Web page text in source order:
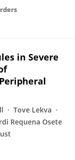
in Severe
Tove Lekva
Requena Osete